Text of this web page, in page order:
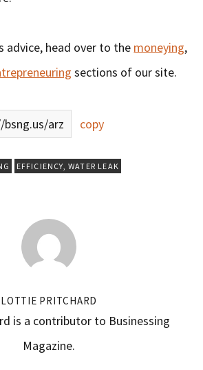
advice, head over to the moneying,
sections of our site.
arz copy
EFFICIENCY,WATER LEAK
LOTTIE PRITCHARD
is a contributor to Businessing
Magazine.